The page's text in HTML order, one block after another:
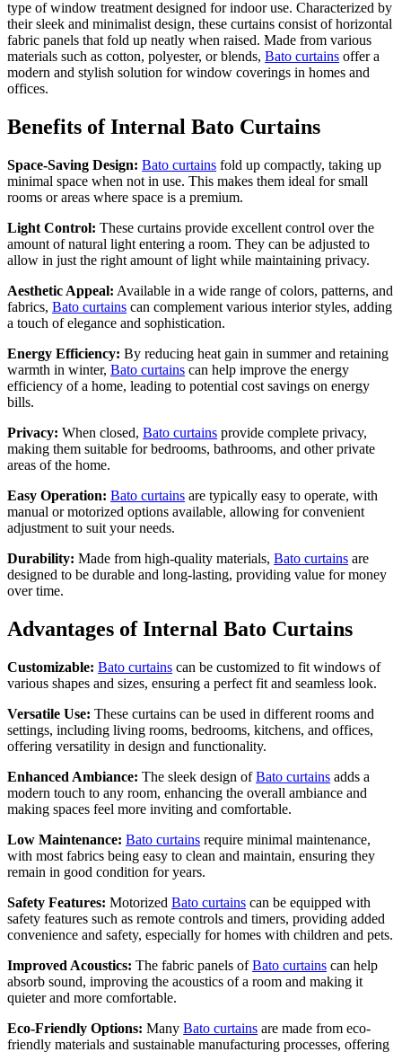
type of window treatment designed for indoor use. Characterized by
their sleek and minimalist design, these curtains consist of horizontal
fabric panels that fold up neatly when raised. Made from various
materials such as cotton, polyester, or blends,Bato curtains offer a
modern and stylish solution for window coverings in homes and
offices.
Benefits of Internal Bato Curtains
Space-Saving Design: Bato curtains fold up compactly, taking up
minimal space when not in use. This makes them ideal for small
rooms or areas where space is a premium.
Light Control: These curtains provide excellent control over the
amount of natural light entering a room. They can be adjusted to
allow in just the right amount of light while maintaining privacy.
Aesthetic Appeal: Available in a wide range of colors, patterns, and
fabrics,Bato curtains can complement various interior styles, adding
a touch of elegance and sophistication.
Energy Efficiency: By reducing heat gain in summer and retaining
warmth in winter,Bato curtains can help improve the energy
efficiency of a home, leading to potential cost savings on energy
bills.
Privacy: When closed,Bato curtains provide complete privacy,
making them suitable for bedrooms, bathrooms, and other private
areas of the home.
Easy Operation: Bato curtains are typically easy to operate, with
manual or motorized options available, allowing for convenient
adjustment to suit your needs.
Durability: Made from high-quality materials,Bato curtains are
designed to be durable and long-lasting, providing value for money
over time.
Advantages of Internal Bato Curtains
Customizable: Bato curtains can be customized to fit windows of
various shapes and sizes, ensuring a perfect fit and seamless look.
Versatile Use: These curtains can be used in different rooms and
settings, including living rooms, bedrooms, kitchens, and offices,
offering versatility in design and functionality.
Enhanced Ambiance: The sleek design ofBato curtains adds a
modern touch to any room, enhancing the overall ambiance and
making spaces feel more inviting and comfortable.
Low Maintenance: Bato curtains require minimal maintenance,
with most fabrics being easy to clean and maintain, ensuring they
remain in good condition for years.
Safety Features: MotorizedBato curtains can be equipped with
safety features such as remote controls and timers, providing added
convenience and safety, especially for homes with children and pets.
Improved Acoustics: The fabric panels ofBato curtains can help
absorb sound, improving the acoustics of a room and making it
quieter and more comfortable.
Eco-Friendly Options: ManyBato curtains are made from eco-
friendly materials and sustainable manufacturing processes, offering